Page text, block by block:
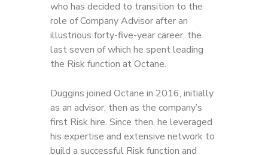
who has decided to transition to the
role of Company Advisor after an
illustrious forty-five-year career, the
last seven of which he spent leading
the Risk function at Octane.
Duggins joined Octane in 2016, initially
as an advisor, then as the company’s
first Risk hire. Since then, he leveraged
his expertise and extensive network to
build a successful Risk function and